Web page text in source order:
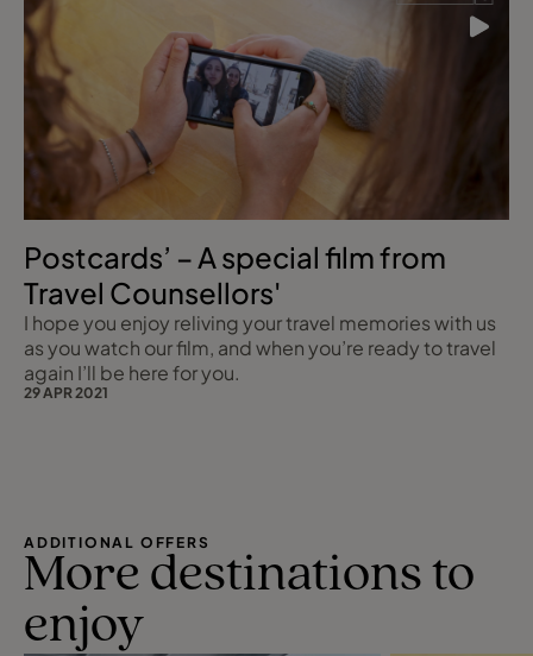
Postcards’ – A special film from
Travel Counsellors'
I hope you enjoy reliving your travel memories with us
as you watch our film, and when you’re ready to travel
again I’ll be here for you.
29 APR 2021
ADDITIONAL OFFERS
More destinations to
enjoy